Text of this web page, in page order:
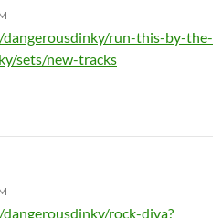
run-this-by-the-
sets/new-tracks
rock-diva?